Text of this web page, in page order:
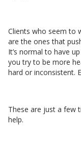
Clients who seem to
are the ones that
It’s normal to have
you try to be more
hard or inconsistent.
These are just a few
help.